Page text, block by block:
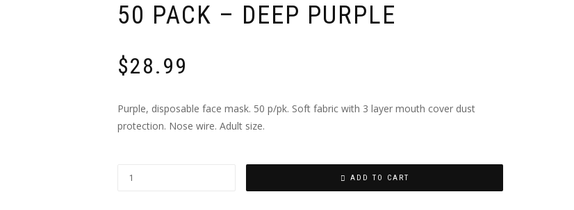
50 PACK – DEEP PURPLE
$28.99
Purple, disposable face mask. 50 p/pk. Soft fabric with 3 layer mouth cover dust
protection. Nose wire. Adult size.
ADD TO CART